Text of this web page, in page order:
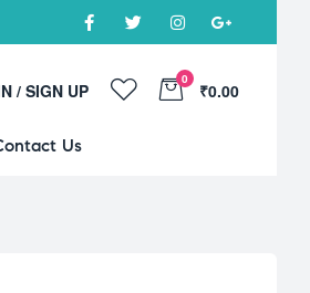
/ SIGN UP
0
₹0.00
Us